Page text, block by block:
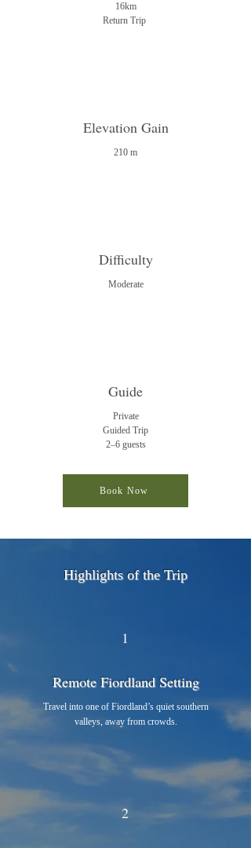
16km
Return Trip
Elevation Gain
210 m
Difficulty
Moderate
Guide
Private
Guided Trip
2–6 guests
Book Now
Highlights of the Trip
1
Remote Fiordland Setting
Travel into one of Fiordland’s quiet southern
valleys, away from crowds.
2